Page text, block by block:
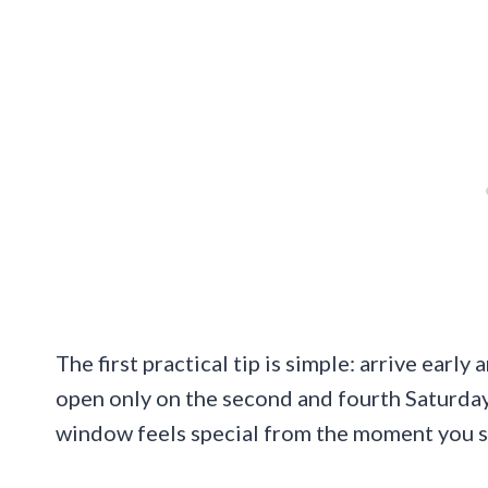
The first practical tip is simple: arrive early
open only on the second and fourth
window feels special from the moment you